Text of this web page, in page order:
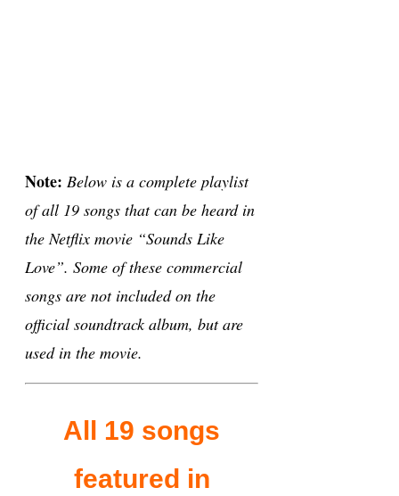
Note: Below is a complete playlist
of all 19 songs that can be heard in
the Netflix movie “Sounds Like
Love”. Some of these commercial
songs are not included on the
official soundtrack album, but are
used in the movie.
All 19 songs
featured in